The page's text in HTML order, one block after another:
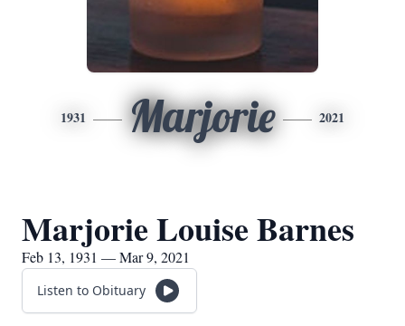
1931 Marjorie 2021
Marjorie Louise Barnes
Feb 13, 1931 — Mar 9, 2021
Listen to Obituary